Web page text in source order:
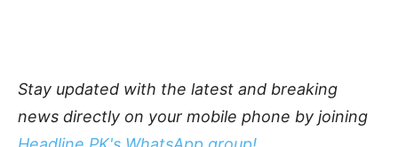
Stay updated with the latest and breaking
news directly on your mobile phone by joining